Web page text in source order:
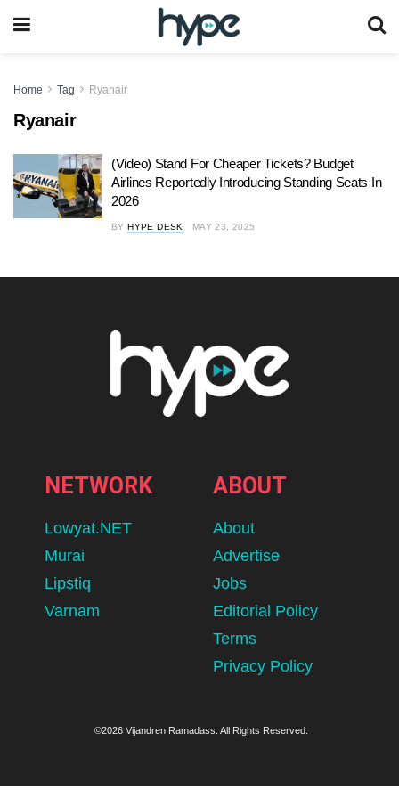
Home Tag Ryanair
Ryanair
(Video) Stand For Cheaper Tickets? Budget
Airlines Reportedly Introducing Standing Seats In
2026
BY HYPE DESK MAY 23, 2025
NETWORK
Lowyat.NET
Murai
Lipstiq
Varnam
ABOUT
About
Advertise
Jobs
Editorial Policy
Terms
Privacy Policy
©2026 Vijandren Ramadass. All Rights Reserved.